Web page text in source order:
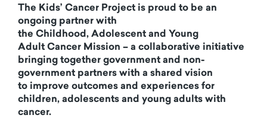
The Kids’ Cancer Project is proud to be an
ongoing partner with
the Childhood, Adolescent and Young
Adult Cancer Mission – a collaborative initiative
bringing together government and non-
government partners with a shared vision
to improve outcomes and experiences for
children, adolescents and young adults with
cancer.